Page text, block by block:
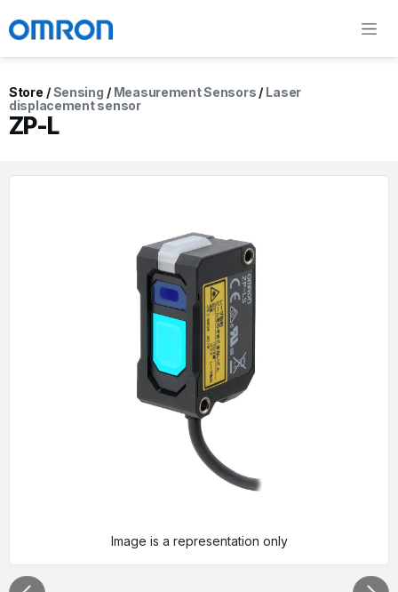
Store /Sensing / Measurement Sensors / Laser
displacement sensor
ZP-L
Image is a representation only